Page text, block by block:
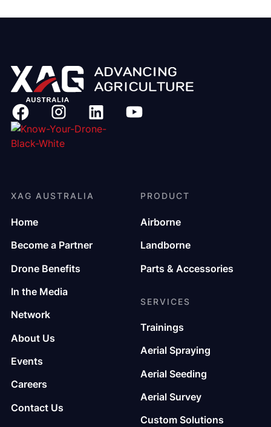
XAG AUSTRALIA
Home
Become a Partner
Drone Benefits
In the Media
Network
About Us
Events
Careers
Contact Us
PRODUCT
Airborne
Landborne
Parts & Accessories
SERVICES
Trainings
Aerial Spraying
Aerial Seeding
Aerial Survey
Custom Solutions